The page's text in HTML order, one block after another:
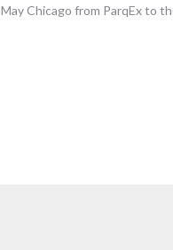
May Chicago from ParqEx to